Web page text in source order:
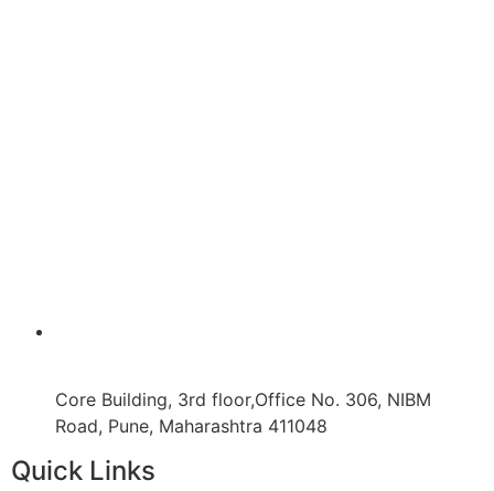
Core Building, 3rd floor,Office No. 306, NIBM
Road, Pune, Maharashtra 411048
Quick Links